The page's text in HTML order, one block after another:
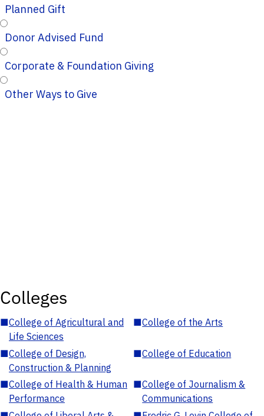
Planned Gift
Donor Advised Fund
Corporate & Foundation Giving
Other Ways to Give
Colleges
■College of Agricultural and
Life Sciences
■College of the Arts
■College of Design,
Construction & Planning
■College of Education
■College of Health & Human
Performance
■College of Journalism &
Communications